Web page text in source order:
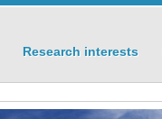
Research interests